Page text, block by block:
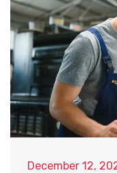
December 12,